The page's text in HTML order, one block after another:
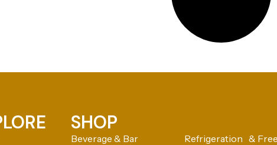
SHOP
Beverage & Bar Refrigeration &